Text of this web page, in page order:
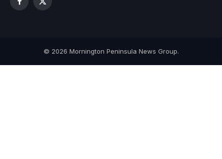
Facebook
X
© 2026 Mornington Peninsula News Group.